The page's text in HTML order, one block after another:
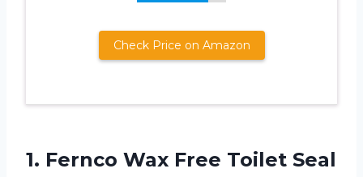
Check Price on Amazon
1. Fernco Wax Free Toilet Seal